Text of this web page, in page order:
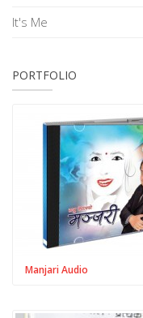
It's Me
PORTFOLIO
Manjari Audio